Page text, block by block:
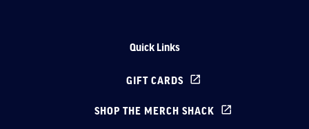
Quick Links
GIFT CARDS
SHOP THE MERCH SHACK